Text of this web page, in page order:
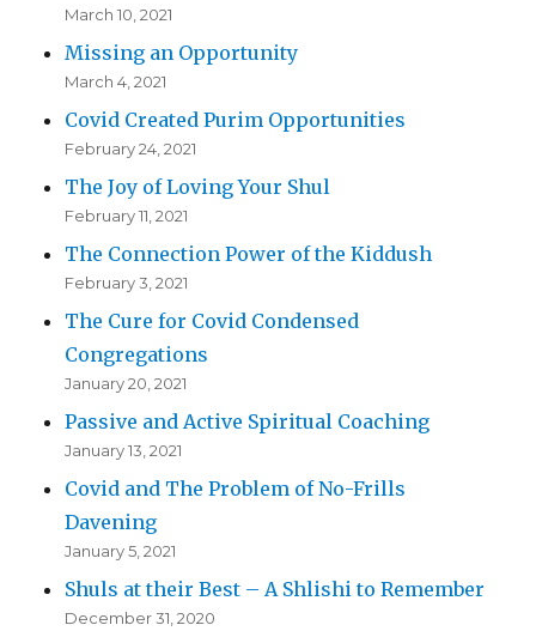
March 10, 2021
Missing an Opportunity
March 4, 2021
Covid Created Purim Opportunities
February 24, 2021
The Joy of Loving Your Shul
February 11, 2021
The Connection Power of the Kiddush
February 3, 2021
The Cure for Covid Condensed
Congregations
January 20, 2021
Passive and Active Spiritual Coaching
January 13, 2021
Covid and The Problem of No-Frills
Davening
January 5, 2021
Shuls at their Best – A Shlishi to Remember
December 31, 2020